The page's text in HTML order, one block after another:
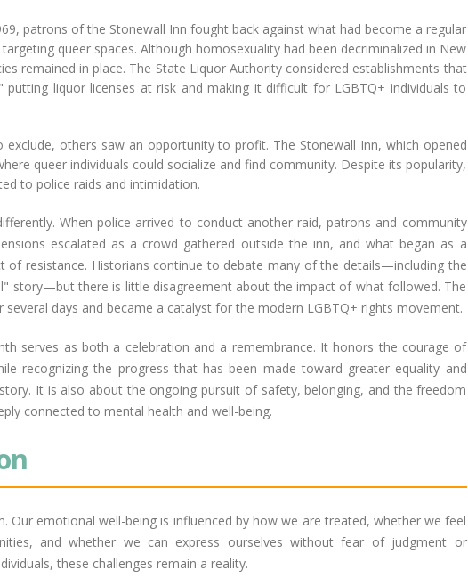
patrons of the Stonewall Inn fought back against what had become a regular
queer spaces. Although homosexuality had been decriminalized in New
remained in place. The State Liquor Authority considered establishments that
liquor licenses at risk and making it difficult for LGBTQ+ individuals to
others saw an opportunity to profit. The Stonewall Inn, which opened
queer individuals could socialize and find community. Despite its popularity,
to police raids and intimidation.
When police arrived to conduct another raid, patrons and community
escalated as a crowd gathered outside the inn, and what began as a
of resistance. Historians continue to debate many of the details—including the
story—but there is little disagreement about the impact of what followed. The
days and became a catalyst for the modern LGBTQ+ rights movement.
serves as both a celebration and a remembrance. It honors the courage of
recognizing the progress that has been made toward greater equality and
It is also about the ongoing pursuit of safety, belonging, and the freedom
connected to mental health and well-being.
Our emotional well-being is influenced by how we are treated, whether we feel
and whether we can express ourselves without fear of judgment or
these challenges remain a reality.